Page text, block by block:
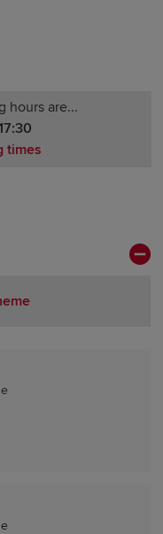
hours are...
times